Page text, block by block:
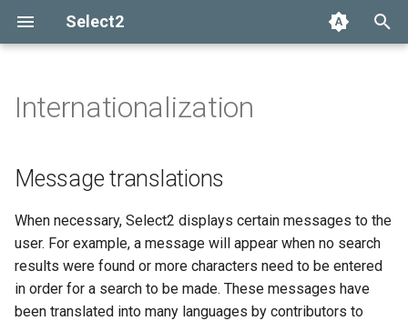
Select2
t
o
t
Installation
Basic usage
Builds and modules
Getting help
Common problems
Options API
Global defaults
data-* attributes
The Select2 data format
Ajax (remote data)
Arrays
Add, select, or clear items
Retrieving selections
Methods
Events
Message translations
Language files
Translation objects
RTL support
Transliteration support
Adapters and decorators
Built-in adapters
Selection
Ajax
SelectAdapter
Results
What's new in 4.0
Migrating from Select2 3.5
Internationalization
Message translations
When necessary, Select2 displays certain messages to the
user. For example, a message will appear when no search
results were found or more characters need to be entered
in order for a search to be made. These messages have
been translated into many languages by contributors to